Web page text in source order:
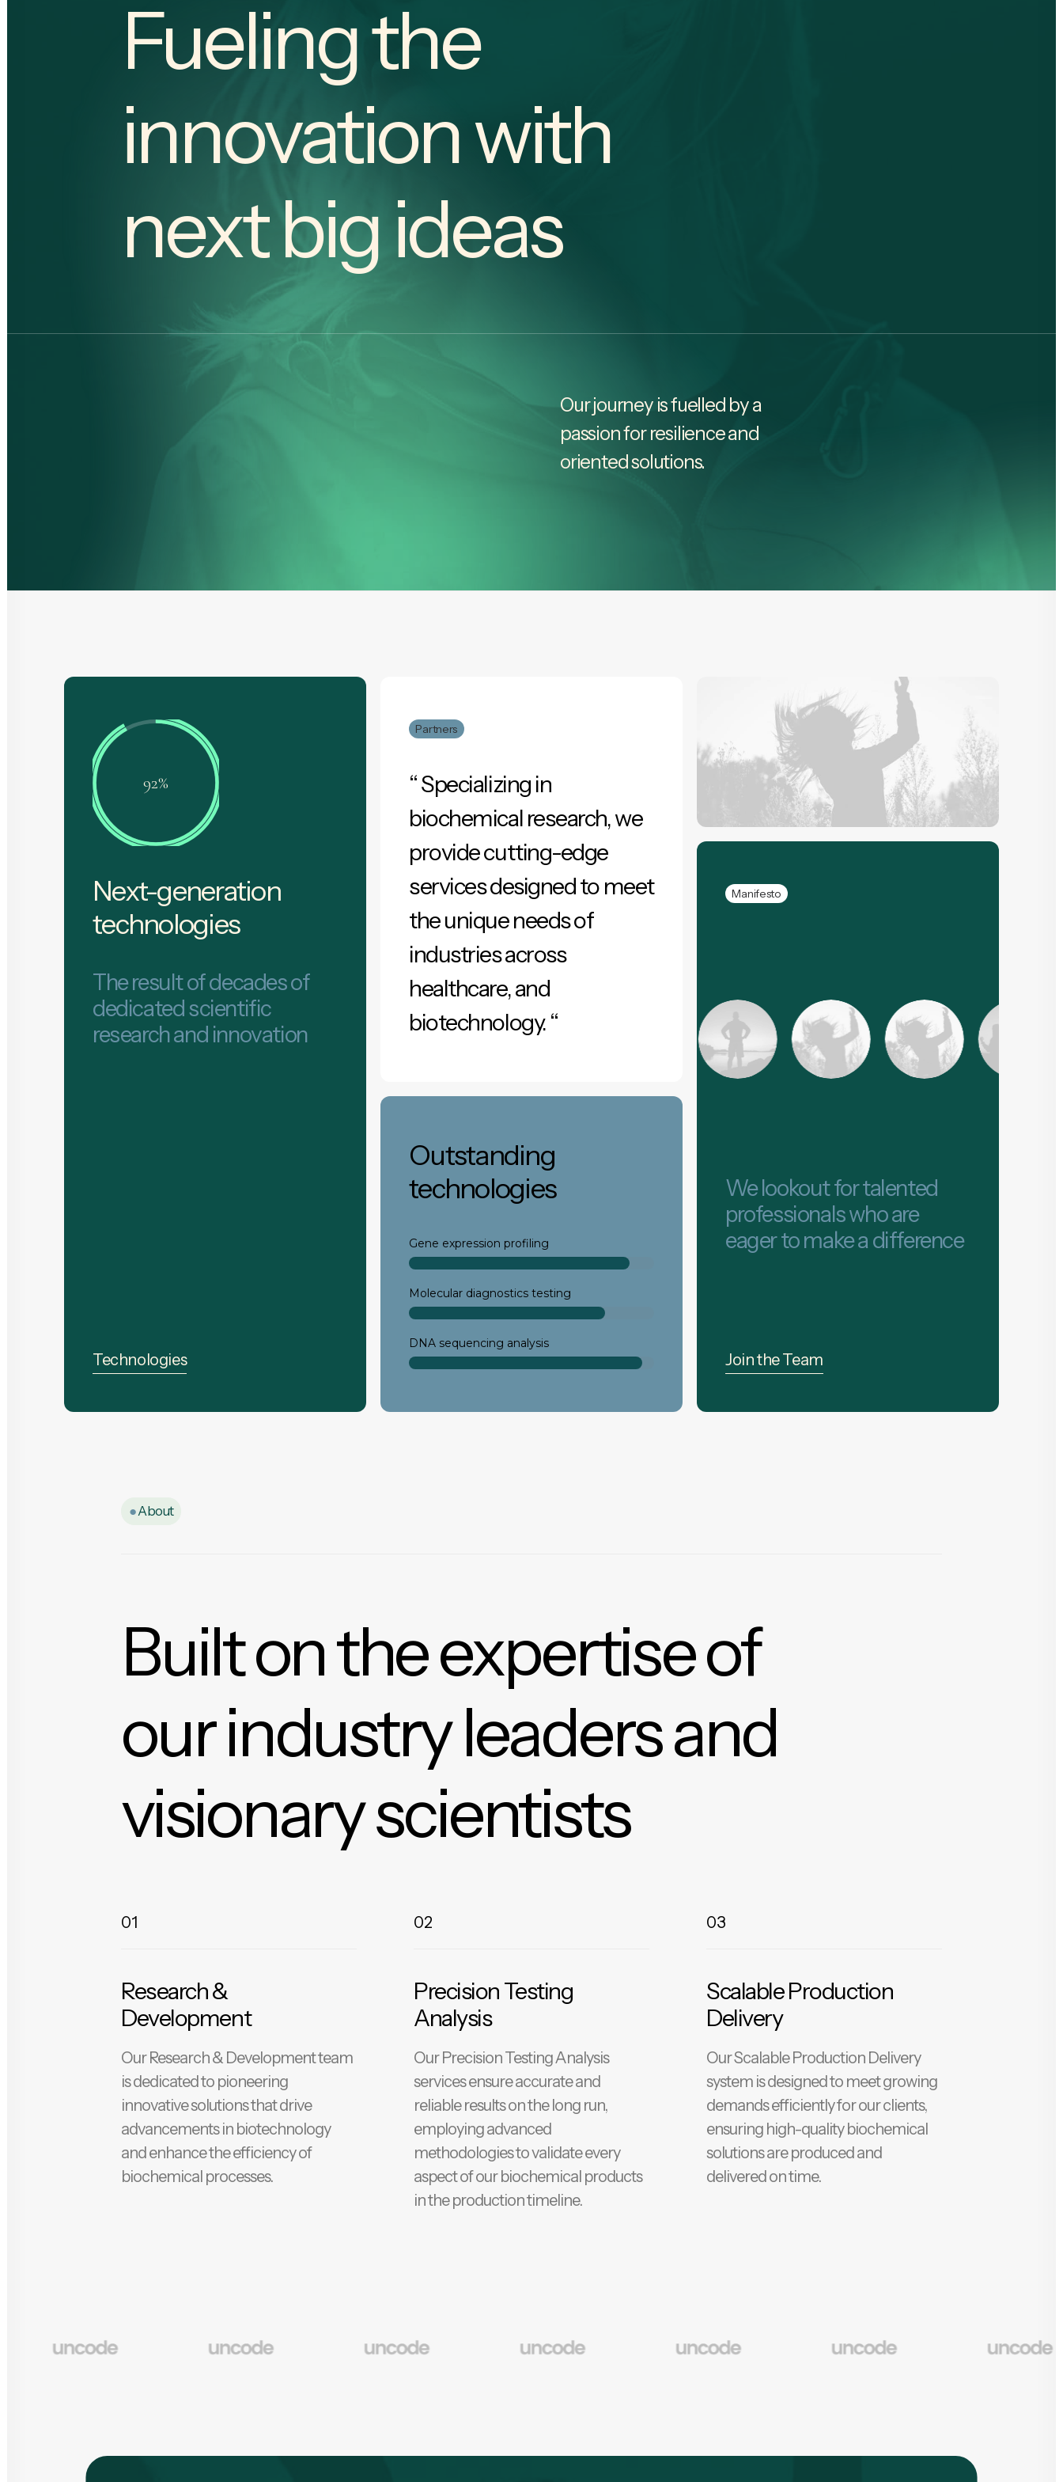
Fueling the
innovation with
next big ideas
Our journey is fuelled by a
passion for resilience and
oriented solutions.
92%
Next-generation
technologies
The result of decades of
dedicated scientific
research and innovation
Technologies
Partners
“ Specializing in
biochemical research, we
provide cutting-edge
services designed to meet
the unique needs of
industries across
healthcare, and
biotechnology. “
Outstanding
technologies
Gene expression profiling
Molecular diagnostics testing
DNA sequencing analysis
Manifesto
We lookout for talented
professionals who are
eager to make a difference
Join the Team
●About
Built on the expertise of
our industry leaders and
visionary scientists
01
Research &
Development
Our Research & Development team
is dedicated to pioneering
innovative solutions that drive
advancements in biotechnology
and enhance the efficiency of
biochemical processes.
02
Precision Testing
Analysis
Our Precision Testing Analysis
services ensure accurate and
reliable results on the long run,
employing advanced
methodologies to validate every
aspect of our biochemical products
in the production timeline.
03
Scalable Production
Delivery
Our Scalable Production Delivery
system is designed to meet growing
demands efficiently for our clients,
ensuring high-quality biochemical
solutions are produced and
delivered on time.